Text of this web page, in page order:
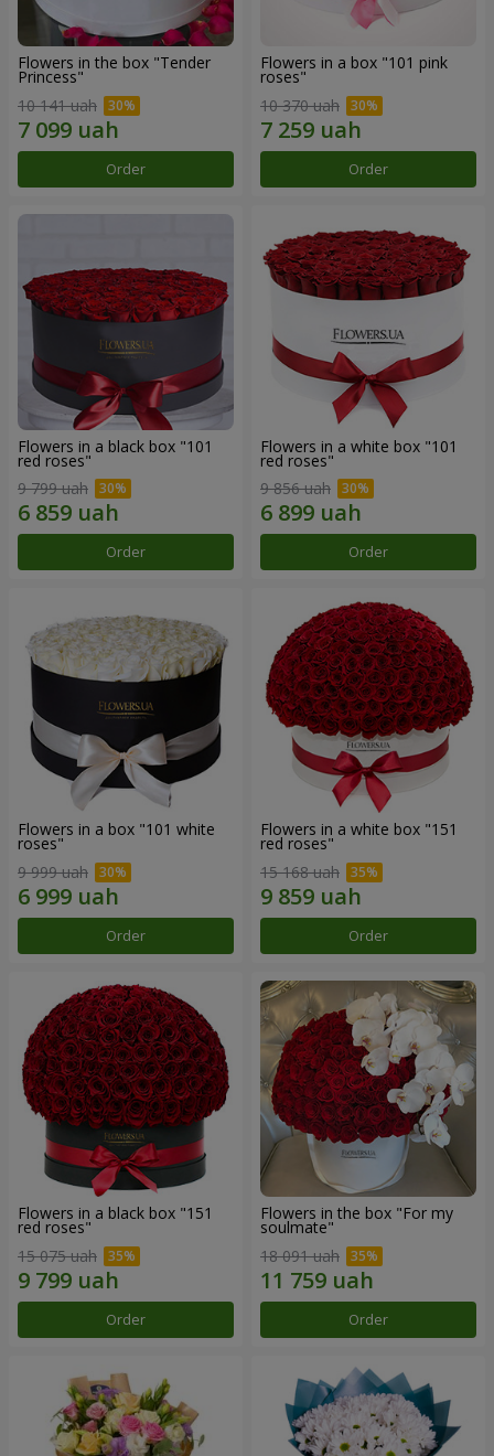
Flowers in the box "Tender
Princess"
10 141 uah
Order
Flowers in a box "101 pink
roses"
10 370 uah
Order
Flowers in a black box "101
red roses"
9 799 uah
Order
Flowers in a white box "101
red roses"
9 856 uah
Order
Flowers in a box "101 white
roses"
9 999 uah
Order
Flowers in a white box "151
red roses"
15 168 uah
Order
Flowers in a black box "151
red roses"
15 075 uah
Order
Flowers in the box "For my
soulmate"
18 091 uah
Order